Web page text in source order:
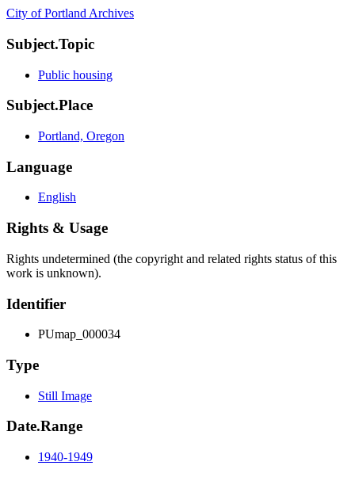
City of Portland Archives
Subject.Topic
Public housing
Subject.Place
Portland, Oregon
Language
English
Rights & Usage
Rights undetermined (the copyright and related rights status of this
work is unknown).
Identifier
PUmap_000034
Type
Still Image
Date.Range
1940-1949